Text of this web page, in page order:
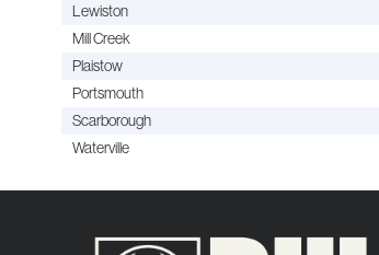
Lewiston
Mill Creek
Plaistow
Portsmouth
Scarborough
Waterville